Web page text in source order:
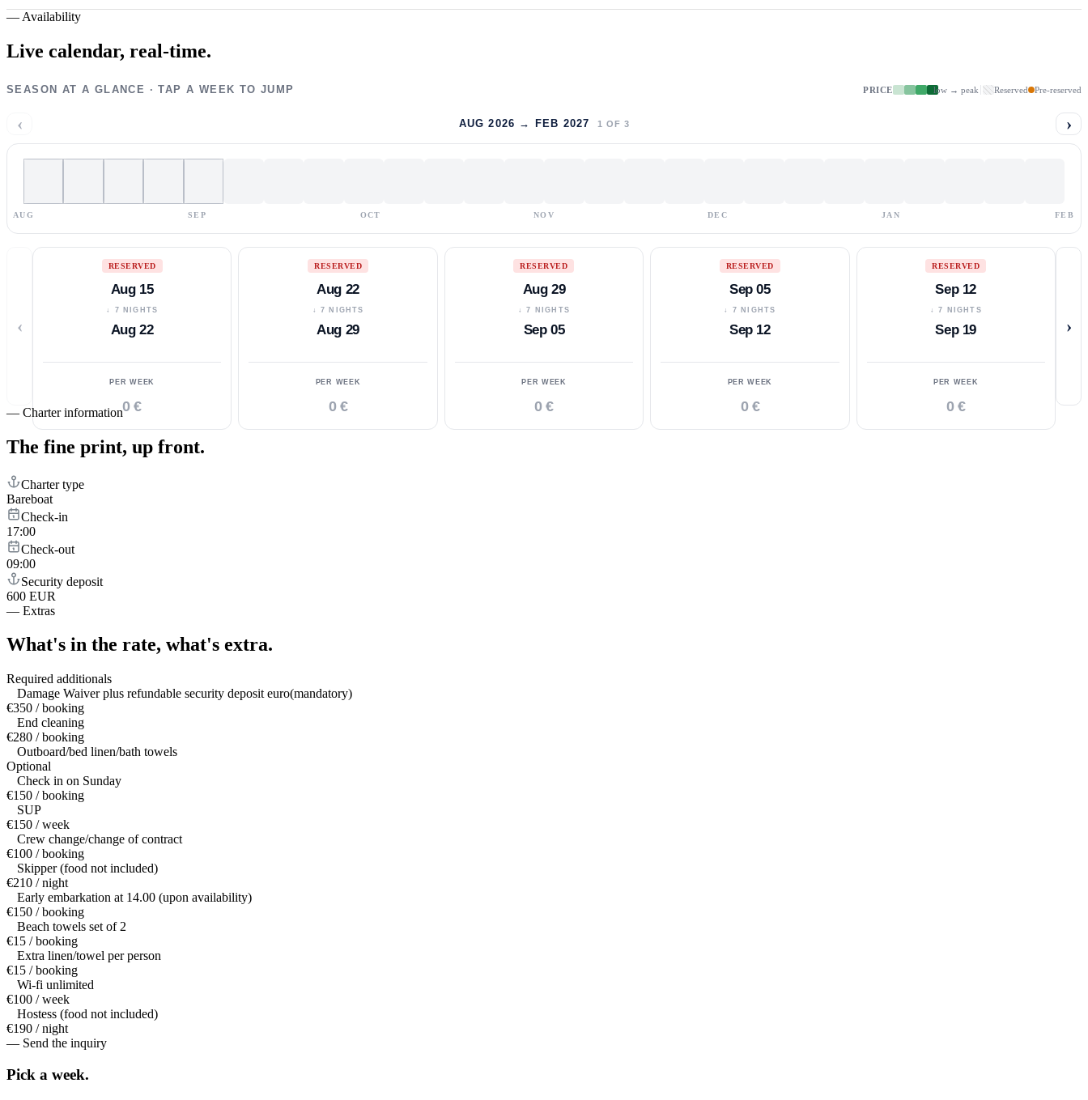
— Availability
Live calendar, real-time.
SEASON AT A GLANCE · TAP A WEEK TO JUMP PRICE low → peak Reserved Pre-reserved
‹ AUG 2026 → FEB 2027 1 OF 3 ›
AUG SEP OCT NOV DEC JAN FEB
‹
RESERVED
Aug 15
↓ 7 NIGHTS
Aug 22
PER WEEK
0 €
RESERVED
Aug 22
↓ 7 NIGHTS
Aug 29
PER WEEK
0 €
RESERVED
Aug 29
↓ 7 NIGHTS
Sep 05
PER WEEK
0 €
RESERVED
Sep 05
↓ 7 NIGHTS
Sep 12
PER WEEK
0 €
RESERVED
Sep 12
↓ 7 NIGHTS
Sep 19
PER WEEK
0 €
›
— Charter information
The fine print, up front.
Charter type
Bareboat
Check-in
17:00
Check-out
09:00
Security deposit
600 EUR
— Extras
What's in the rate, what's extra.
Required additionals
Damage Waiver plus refundable security deposit euro(mandatory)
€350 / booking
End cleaning
€280 / booking
Outboard/bed linen/bath towels
Optional
Check in on Sunday
€150 / booking
SUP
€150 / week
Crew change/change of contract
€100 / booking
Skipper (food not included)
€210 / night
Early embarkation at 14.00 (upon availability)
€150 / booking
Beach towels set of 2
€15 / booking
Extra linen/towel per person
€15 / booking
Wi-fi unlimited
€100 / week
Hostess (food not included)
€190 / night
— Send the inquiry
Pick a week.